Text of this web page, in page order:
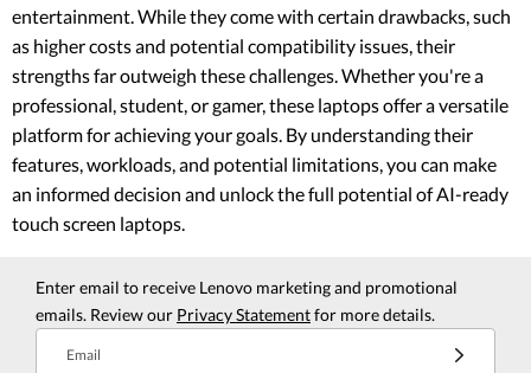
entertainment. While they come with certain drawbacks, such
as higher costs and potential compatibility issues, their
strengths far outweigh these challenges. Whether you're a
professional, student, or gamer, these laptops offer a versatile
platform for achieving your goals. By understanding their
features, workloads, and potential limitations, you can make
an informed decision and unlock the full potential of AI-ready
touch screen laptops.
Enter email to receive Lenovo marketing and promotional
emails. Review our Privacy Statementfor more details.
Email